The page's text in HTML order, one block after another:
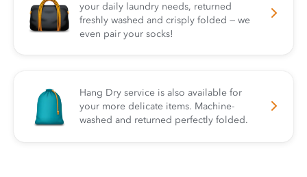
your daily laundry needs, returned
freshly washed and crisply folded — we
even pair your socks!
Hang Dry service is also available for
your more delicate items. Machine-
washed and returned perfectly folded.